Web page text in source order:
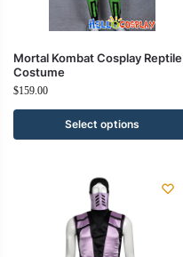
Mortal Kombat Cosplay Reptile
Costume
$159.00
Select options